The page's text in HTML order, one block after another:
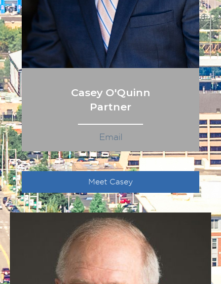
Casey O'Quinn
Partner
Email
Meet Casey